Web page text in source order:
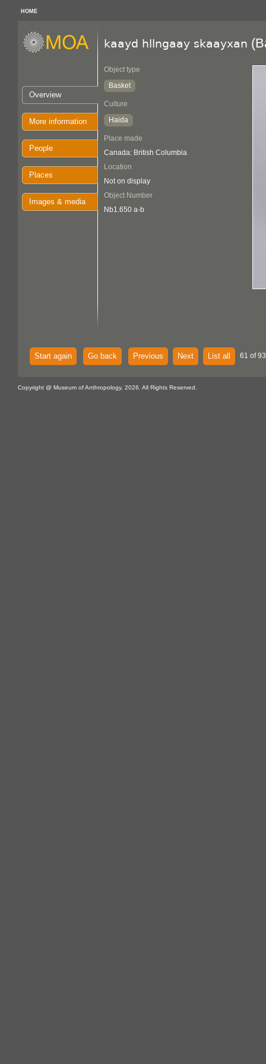
HOME
Overview
More information
People
Places
Images & media
kaayd hllngaay skaayxan
Object type
Basket
Culture
Haida
Place made
Canada: British Columbia
Location
Not on display
Object Number
Nb1.650 a-b
Start again Go back Previous Next List all 61 of
Copyright @ Museum of Anthropology, 2026. All Rights Reserved.